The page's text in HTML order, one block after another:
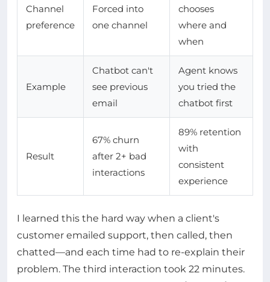
Channel
preference
Forced into
one channel
chooses
where and
when
Example
Chatbot can't
see previous
email
Agent knows
you tried the
chatbot first
Result
67% churn
after 2+ bad
interactions
89% retention
with
consistent
experience
I learned this the hard way when a client's
customer emailed support, then called, then
chatted—and each time had to re-explain their
problem. The third interaction took 22 minutes.